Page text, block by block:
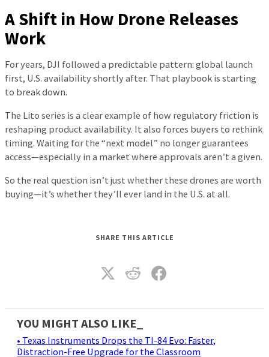
A Shift in How Drone Releases
Work
For years, DJI followed a predictable pattern: global launch
first, U.S. availability shortly after. That playbook is starting
to break down.
The Lito series is a clear example of how regulatory friction is
reshaping product availability. It also forces buyers to rethink
timing. Waiting for the “next model” no longer guarantees
access—especially in a market where approvals aren’t a given.
So the real question isn’t just whether these drones are worth
buying—it’s whether they’ll ever land in the U.S. at all.
SHARE THIS ARTICLE
YOU MIGHT ALSO LIKE_
• Texas Instruments Drops the TI-84 Evo: Faster,
Distraction-Free Upgrade for the Classroom